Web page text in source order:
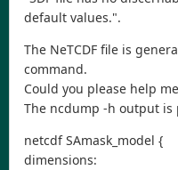
default values.".
The NeTCDF file is
command.
Could you please help
The ncdump -h output is
netcdf SAmask_model {
dimensions: